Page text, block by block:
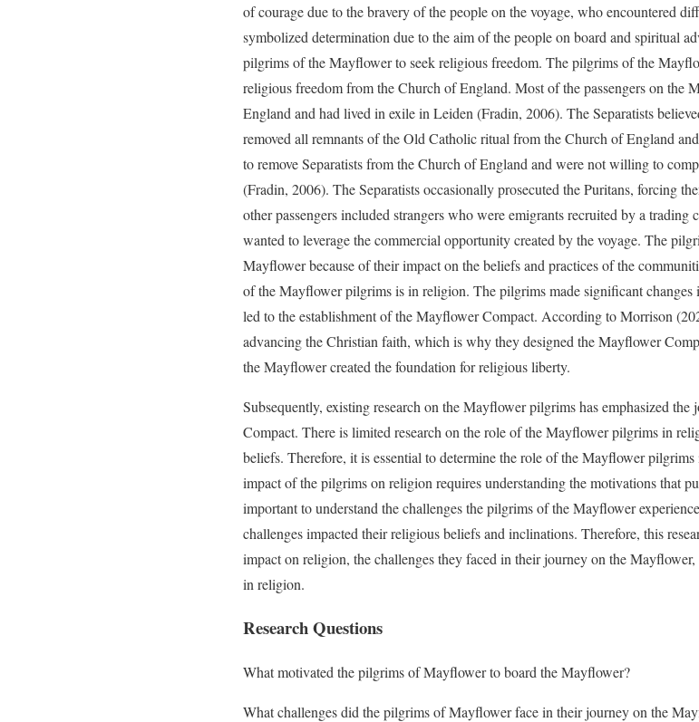
of courage due to the bravery of the people on the voyage, who encountered
symbolized determination due to the aim of the people on board and spiritual
pilgrims of the Mayflower to seek religious freedom. The pilgrims of the
religious freedom from the Church of England. Most of the passengers on the
England and had lived in exile in Leiden (Fradin, 2006). The Separatists
removed all remnants of the Old Catholic ritual from the Church of England
to remove Separatists from the Church of England and were not willing to
(Fradin, 2006). The Separatists occasionally prosecuted the Puritans, forcing
other passengers included strangers who were emigrants recruited by a
wanted to leverage the commercial opportunity created by the voyage. The
Mayflower because of their impact on the beliefs and practices of the
of the Mayflower pilgrims is in religion. The pilgrims made significant
led to the establishment of the Mayflower Compact. According to Morrison
advancing the Christian faith, which is why they designed the Mayflower
the Mayflower created the foundation for religious liberty.
Subsequently, existing research on the Mayflower pilgrims has emphasized
Compact. There is limited research on the role of the Mayflower pilgrims in
beliefs. Therefore, it is essential to determine the role of the Mayflower
impact of the pilgrims on religion requires understanding the motivations that
important to understand the challenges the pilgrims of the Mayflower
challenges impacted their religious beliefs and inclinations. Therefore, this
impact on religion, the challenges they faced in their journey on the
in religion.
Research Questions
What motivated the pilgrims of Mayflower to board the Mayflower?
What challenges did the pilgrims of Mayflower face in their journey on the